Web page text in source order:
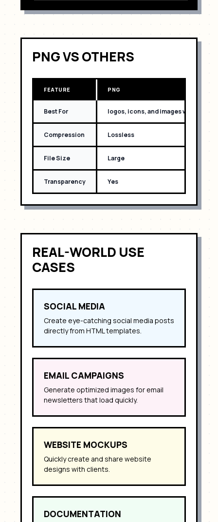
PNGVS OTHERS
FEATURE PNG
Best For logos, icons, and images with text
Compression Lossless
File Size Large
Transparency Yes
REAL-WORLD USE
CASES
SOCIAL MEDIA
Create eye-catching social media posts
directly from HTML templates.
EMAIL CAMPAIGNS
Generate optimized images for email
newsletters that load quickly.
WEBSITE MOCKUPS
Quickly create and share website
designs with clients.
DOCUMENTATION